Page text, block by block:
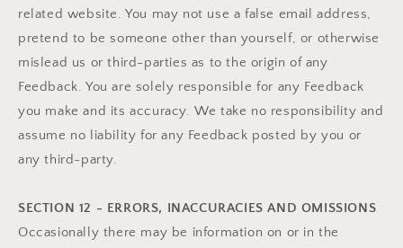
related website. You may not use a false email address,
pretend to be someone other than yourself, or otherwise
mislead us or third-parties as to the origin of any
Feedback. You are solely responsible for any Feedback
you make and its accuracy. We take no responsibility and
assume no liability for any Feedback posted by you or
any third-party.
SECTION 12 - ERRORS, INACCURACIES AND OMISSIONS
Occasionally there may be information on or in the